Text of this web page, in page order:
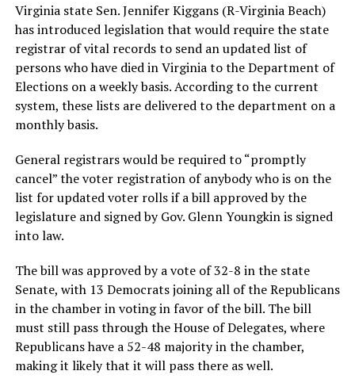
Virginia state Sen. Jennifer Kiggans (R-Virginia Beach)
has introduced legislation that would require the state
registrar of vital records to send an updated list of
persons who have died in Virginia to the Department of
Elections on a weekly basis. According to the current
system, these lists are delivered to the department on a
monthly basis.
General registrars would be required to “promptly
cancel” the voter registration of anybody who is on the
list for updated voter rolls if a bill approved by the
legislature and signed by Gov. Glenn Youngkin is signed
into law.
The bill was approved by a vote of 32-8 in the state
Senate, with 13 Democrats joining all of the Republicans
in the chamber in voting in favor of the bill. The bill
must still pass through the House of Delegates, where
Republicans have a 52-48 majority in the chamber,
making it likely that it will pass there as well.